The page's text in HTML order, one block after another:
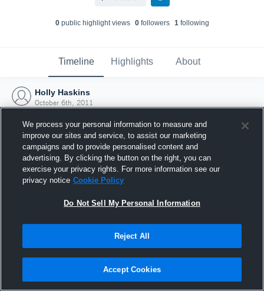
0public highlight views 0followers 1following
Timeline Highlights About
Holly Haskins
October 6th, 2011
Joined Hudl
6 October 2011
We process your personal information to measure and
improve our sites and service, to assist our marketing
campaigns and to provide personalised content and
advertising. By clicking the button on the right, you can
exercise your privacy rights. For more information see our
privacy notice Cookie Policy
Do Not Sell My Personal Information
Reject All
Accept Cookies